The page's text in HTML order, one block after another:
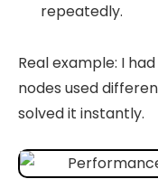
repeatedly.
Real example: I
nodes used
solved it instantly.